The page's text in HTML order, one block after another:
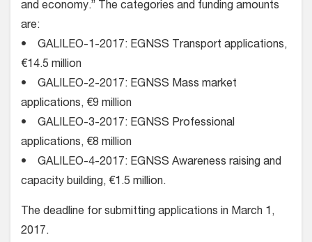
and economy.” The categories and funding amounts
are:
• GALILEO-1-2017: EGNSS Transport applications,
€14.5 million
• GALILEO-2-2017: EGNSS Mass market
applications, €9 million
• GALILEO-3-2017: EGNSS Professional
applications, €8 million
• GALILEO-4-2017: EGNSS Awareness raising and
capacity building, €1.5 million.
The deadline for submitting applications in March 1,
2017.